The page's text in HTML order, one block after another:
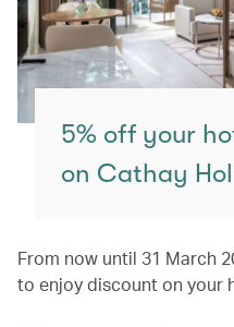
5% off your
on Cathay
From now until 31 March
to enjoy discount on your